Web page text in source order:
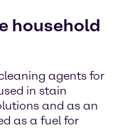
household
agents for
in stain
and as an
as a fuel for